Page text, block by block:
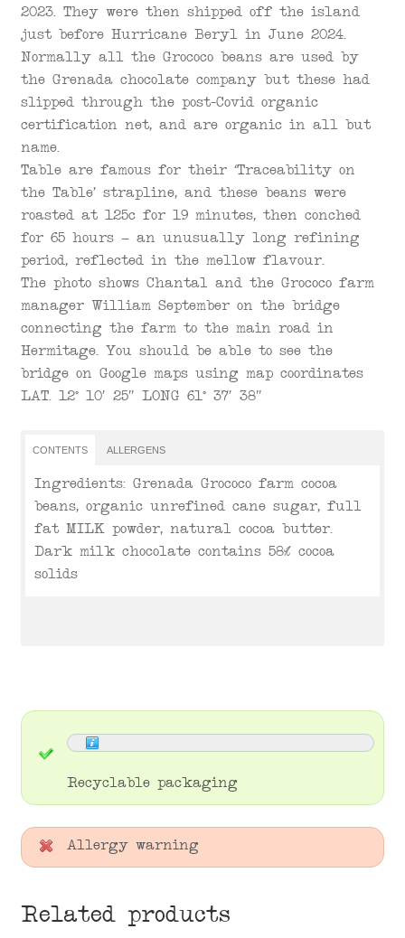
2023. They were then shipped off the island
just before Hurricane Beryl in June 2024.
Normally all the Grococo beans are used by
the Grenada chocolate company but these had
slipped through the post-Covid organic
certification net, and are organic in all but
name.
Table are famous for their ‘Traceability on
the Table’ strapline, and these beans were
roasted at 125c for 19 minutes, then conched
for 65 hours – an unusually long refining
period, reflected in the mellow flavour.
The photo shows Chantal and the Grococo farm
manager William September on the bridge
connecting the farm to the main road in
Hermitage. You should be able to see the
bridge on Google maps using map coordinates
LAT. 12° 10′ 25″ LONG 61° 37′ 38″
CONTENTS ALLERGENS
Ingredients: Grenada Grococo farm cocoa
beans, organic unrefined cane sugar, full
fat MILK powder, natural cocoa butter.
Dark milk chocolate contains 58% cocoa
solids
Recyclable packaging
Allergy warning
Related products